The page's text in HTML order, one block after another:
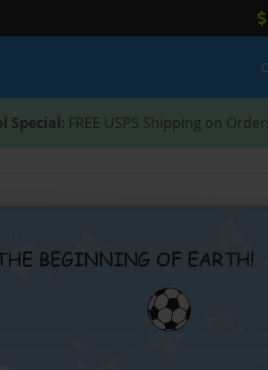
Special: FREE USPS Shipping on